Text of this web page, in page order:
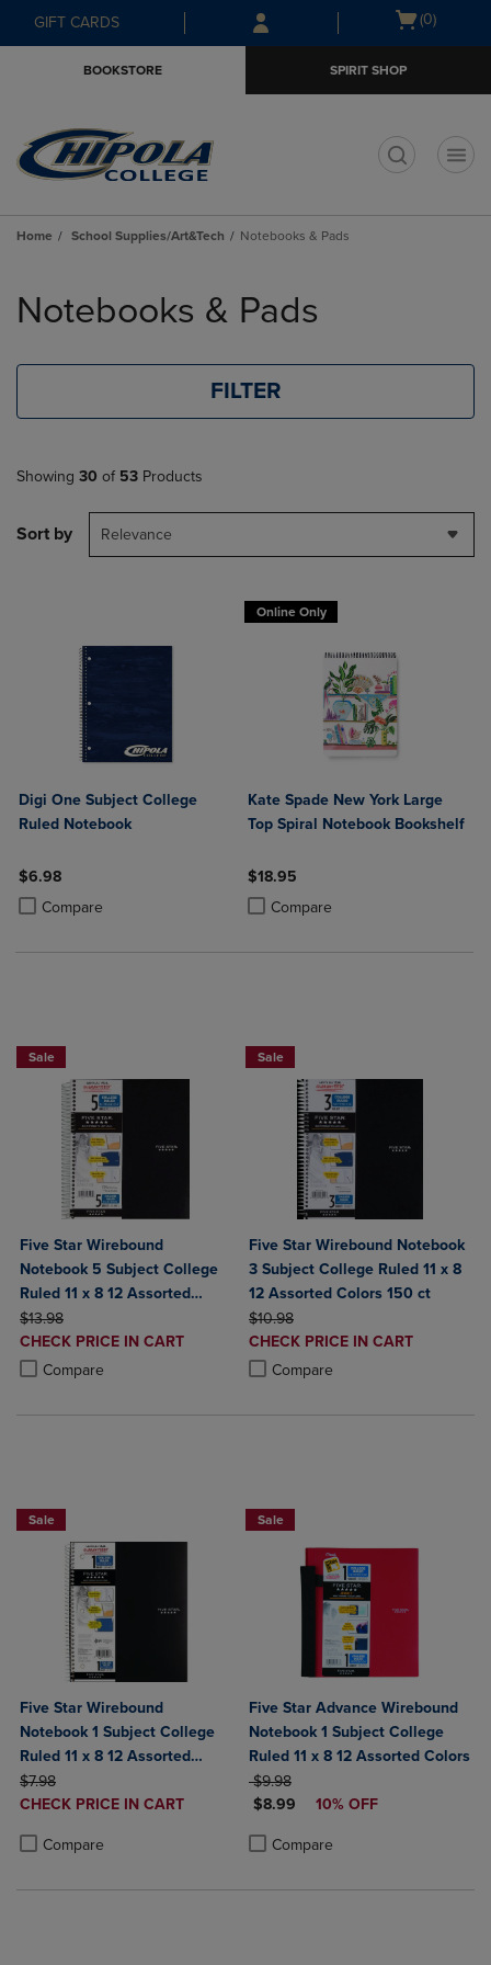
Skip
to
Skip
to
menu
GIFT CARDS
Open
(0)
BOOKSTORE SPIRIT SHOP
Home School Supplies/Art&Tech Notebooks & Pads
products
Notebooks & Pads
FILTER
Showing 30 of 53 Products
Sort by Relevance
Digi One Subject College
Ruled Notebook
$6.98
Compare
Product added, Select 2 to 4 Products to Compare, Items added for
Product removed, Select 2 to 4 Products to Compare, Items added
Online Only
Kate Spade New York Large
Top Spiral Notebook Bookshelf
$18.95
Compare
Product added, Select 2 to 4
Product removed, Select 2 to 4
Sale
Five Star Wirebound
Notebook 5 Subject College
Ruled 11 x 8 12 Assorted
Colors 200 ct
ORIGINAL PRICE
$13.98
DISCOUNTED
PRICE
CHECK PRICE IN CART
Compare
Product added, Select 2 to 4 Products to Compare, Items added for
Product removed, Select 2 to 4 Products to Compare, Items added
Sale
Five Star Wirebound Notebook
3 Subject College Ruled 11 x 8
12 Assorted Colors 150 ct
ORIGINAL PRICE
$10.98
DISCOUNTED
PRICE
CHECK PRICE IN CART
Compare
Product added, Select 2 to 4
Product removed, Select 2 to 4
Sale
Five Star Wirebound
Notebook 1 Subject College
Ruled 11 x 8 12 Assorted
Colors 100 ct
ORIGINAL PRICE
$7.98
DISCOUNTED
CHECK PRICE IN CART
Compare
Sale
Five Star Advance Wirebound
Notebook 1 Subject College
Ruled 11 x 8 12 Assorted Colors
ORIGINAL PRICE
$9.98
DISCOUNTED PRICE
$8.99 10% OFF
Compare
Product added, Select 2 to 4
Product removed, Select 2 to 4